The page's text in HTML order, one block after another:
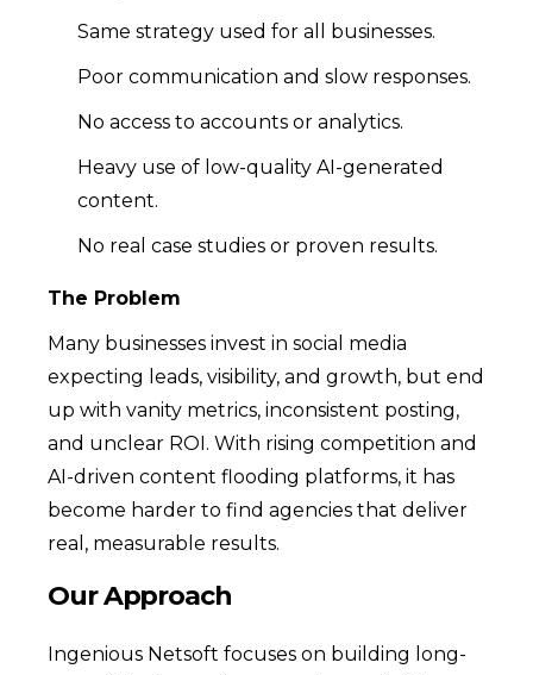
Same strategy used for all businesses.
Poor communication and slow responses.
No access to accounts or analytics.
Heavy use of low-quality AI-generated
content.
No real case studies or proven results.
The Problem
Many businesses invest in social media
expecting leads, visibility, and growth, but end
up with vanity metrics, inconsistent posting,
and unclear ROI. With rising competition and
AI-driven content flooding platforms, it has
become harder to find agencies that deliver
real, measurable results.
Our Approach
Ingenious Netsoft focuses on building long-